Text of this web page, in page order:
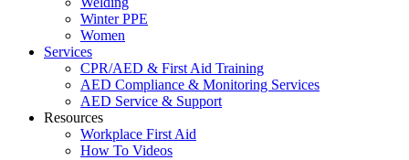
Winter PPE
Women
Services
CPR/AED & First Aid Training
AED Compliance & Monitoring Services
AED Service & Support
Resources
Workplace First Aid
How To Videos